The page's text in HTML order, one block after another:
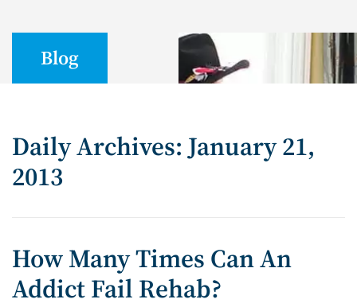
Blog
Daily Archives: January 21,
2013
How Many Times Can An
Addict Fail Rehab?